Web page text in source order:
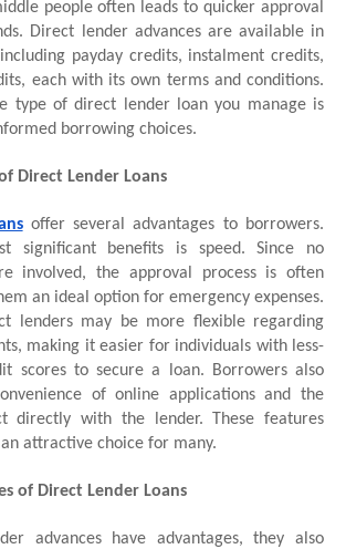
people often leads to quicker approval
Direct lender advances are available in
payday credits, instalment credits,
each with its own terms and conditions.
type of direct lender loan you manage is
borrowing choices.
Direct Lender Loans
offer several advantages to borrowers.
significant benefits is speed. Since no
involved, the approval process is often
an ideal option for emergency expenses.
lenders may be more flexible regarding
making it easier for individuals with less-
scores to secure a loan. Borrowers also
of online applications and the
directly with the lender. These features
attractive choice for many.
of Direct Lender Loans
advances have advantages, they also